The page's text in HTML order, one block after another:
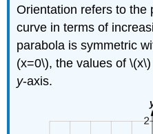
Orientation refers to the
curve in terms of
parabola is symmetric
(x=0\), the values of
y-axis.